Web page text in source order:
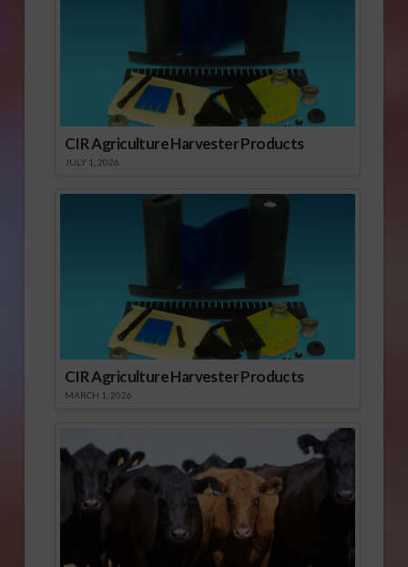
CIR Agriculture Harvester Products
JULY 1, 2026
CIR Agriculture Harvester Products
MARCH 1, 2026